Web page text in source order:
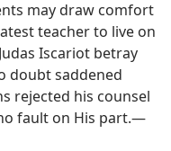
may draw comfort
teacher to live on
Iscariot betray
doubt saddened
rejected his counsel
fault on His part.​—